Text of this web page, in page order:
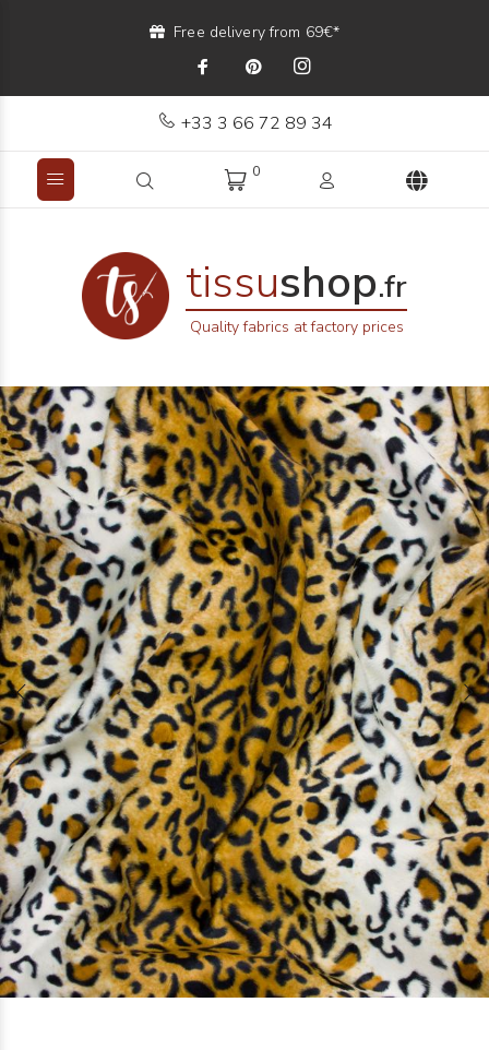
Free delivery from 69€*
+33 3 66 72 89 34
0
tissushop.fr
Quality fabrics at factory prices